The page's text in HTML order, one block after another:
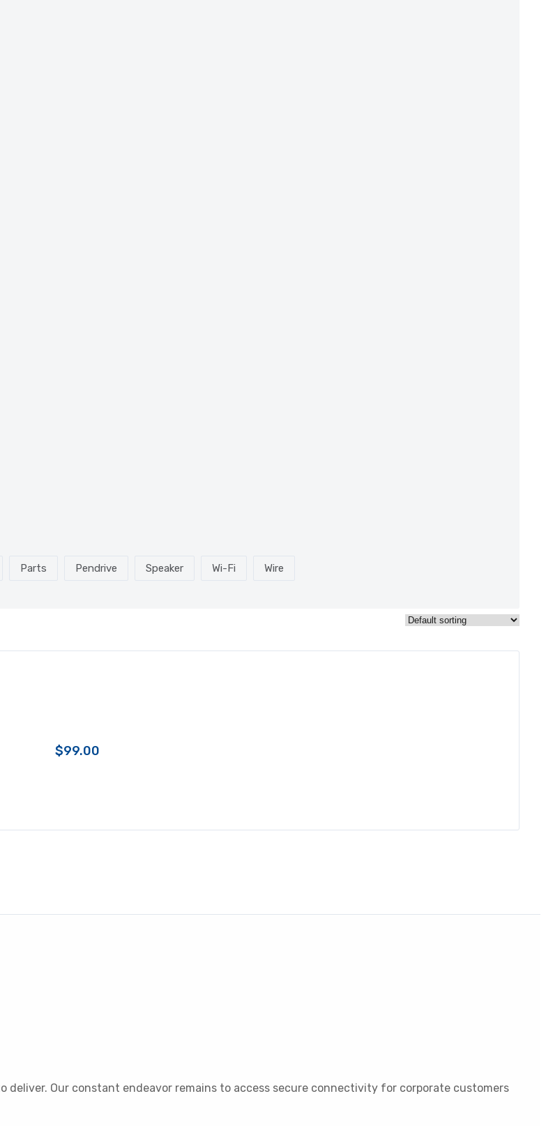
Parts Pendrive Speaker Wi-Fi Wire
$99.00
deliver. Our constant endeavor remains to access secure connectivity for corporate customers